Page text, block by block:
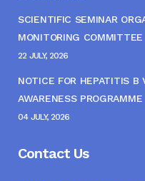
SCIENTIFIC SEMINAR
MONITORING COMMITTEE
22 JULY, 2026
NOTICE FOR HEPATITIS B
AWARENESS PROGRAMME
04 JULY, 2026
Contact Us